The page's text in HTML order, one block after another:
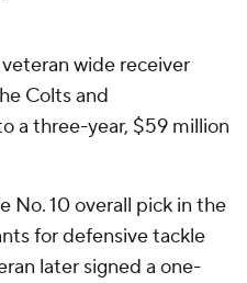
wide receiver
Colts and
a three-year, $59 million
No. 10 overall pick in the
for defensive tackle
later signed a one-